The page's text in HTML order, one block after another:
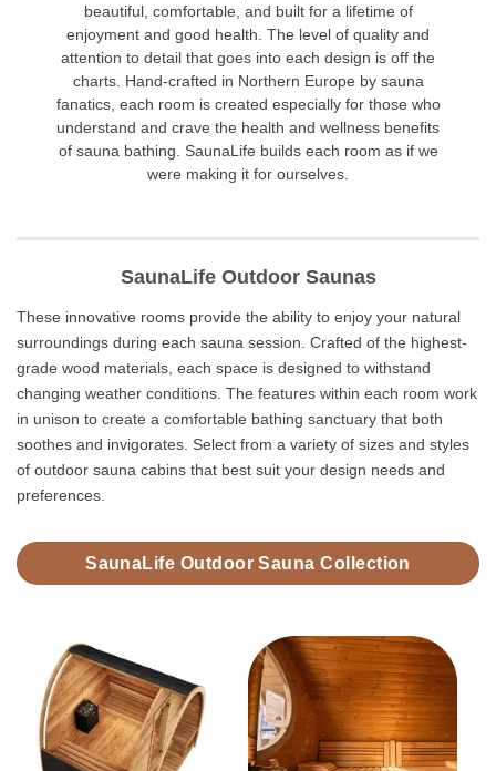
beautiful, comfortable, and built for a lifetime of
enjoyment and good health. The level of quality and
attention to detail that goes into each design is off the
charts. Hand-crafted in Northern Europe by sauna
fanatics, each room is created especially for those who
understand and crave the health and wellness benefits
of sauna bathing. SaunaLife builds each room as if we
were making it for ourselves.
SaunaLife Outdoor Saunas
These innovative rooms provide the ability to enjoy your natural
surroundings during each sauna session. Crafted of the highest-
grade wood materials, each space is designed to withstand
changing weather conditions. The features within each room work
in unison to create a comfortable bathing sanctuary that both
soothes and invigorates. Select from a variety of sizes and styles
of outdoor sauna cabins that best suit your design needs and
preferences.
SaunaLife Outdoor Sauna Collection